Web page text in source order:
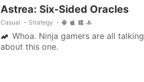
Astrea: Six-Sided Oracles
Casual Strategy
Whoa. Ninja gamers are all talking
about this one.